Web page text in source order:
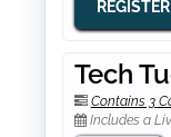
REGISTER
Tech
Contains 3
Includes a